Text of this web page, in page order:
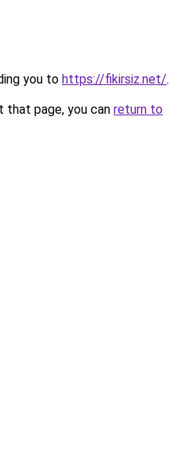
you to https://fikirsiz.net/.
page, you can return to